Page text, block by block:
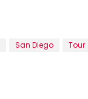
San Diego Tour